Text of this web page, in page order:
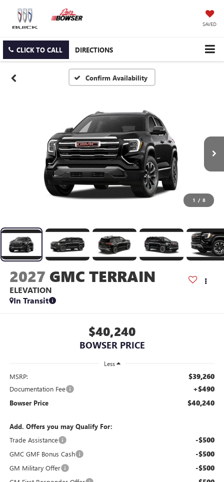
SAVED
CLICK TO CALL DIRECTIONS
Confirm Availability
1 / 8
2027 GMC TERRAIN
ELEVATION
In Transit
$40,240
BOWSER PRICE
Less
MSRP: $39,260
Documentation Fee +$490
Bowser Price $40,240
Add. Offers you may Qualify For:
Trade Assistance
-$500
GMC GMF Bonus Cash -$500
GM Military Offer -$500